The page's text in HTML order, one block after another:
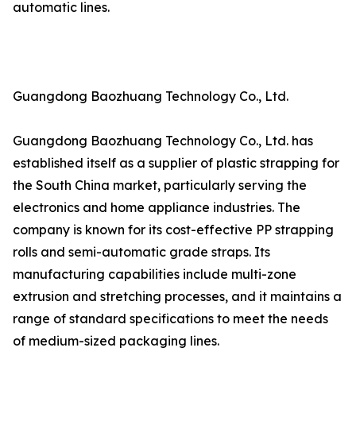
automatic lines.
Guangdong Baozhuang Technology Co., Ltd.
Guangdong Baozhuang Technology Co., Ltd. has
established itself as a supplier of plastic strapping for
the South China market, particularly serving the
electronics and home appliance industries. The
company is known for its cost-effective PP strapping
rolls and semi-automatic grade straps. Its
manufacturing capabilities include multi-zone
extrusion and stretching processes, and it maintains a
range of standard specifications to meet the needs
of medium-sized packaging lines.